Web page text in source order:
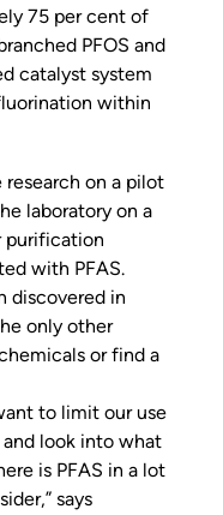
75 per cent of
PFOS and
catalyst system
within
on a pilot
laboratory on a
purification
with PFAS.
discovered in
only other
or find a
to limit our use
look into what
is PFAS in a lot
says